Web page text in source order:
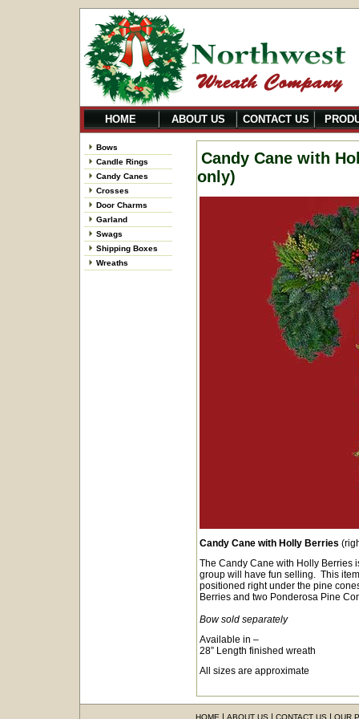
HOME ABOUT US CONTACT US
Bows
Candle Rings
Candy Canes
Crosses
Door Charms
Garland
Swags
Shipping Boxes
Wreaths
Candy Cane with
only)
Candy Cane with Holly Berries
The Candy Cane with Holly Berries
group will have fun selling. This
positioned right under the pine
Berries and two Ponderosa
Bow sold separately
Available in –
28” Length finished wreath
All sizes are approximate
HOME | ABOUT US| CONTACT US | OUR